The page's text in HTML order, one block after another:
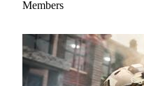
Members